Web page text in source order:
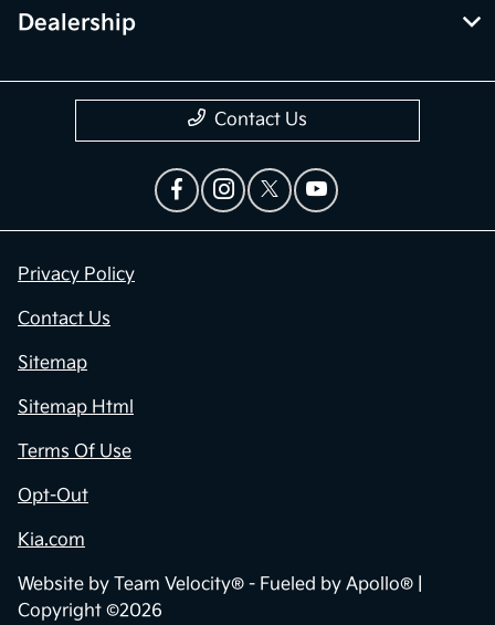
Dealership
Contact Us
Privacy Policy
Contact Us
Sitemap
Sitemap Html
Terms Of Use
Opt-Out
Kia.com
Website by Team Velocity® - Fueled by Apollo® |
Copyright ©2026